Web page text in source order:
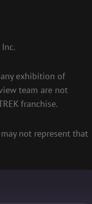
exhibition of
team are not
franchise.
not represent that